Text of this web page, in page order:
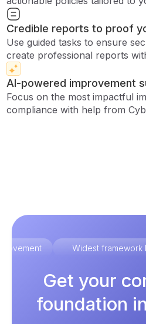
Credible reports to proof
Use guided tasks to ensure
create professional reports
AI-powered improvement
Focus on the most impactful
compliance with help from
Widest framework
Get your
foundation